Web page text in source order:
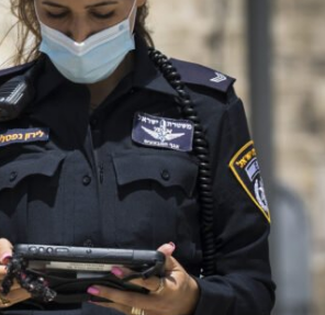
Middle East
Qatar is the enemy, insists
Bennett ahead of Israeli election